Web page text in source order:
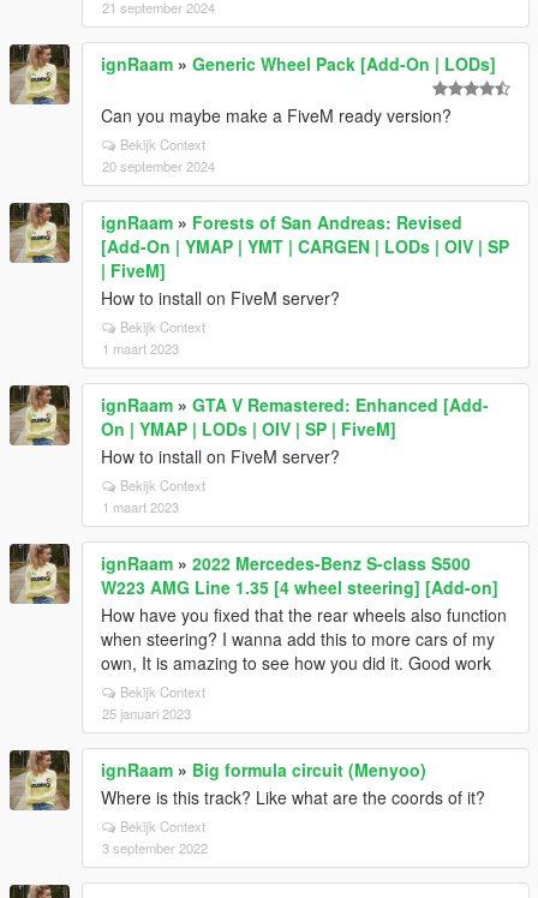
21 september 2024
ignRaam » Generic Wheel Pack [Add-On | LODs]
Can you maybe make a FiveM ready version?
Bekijk Context
20 september 2024
ignRaam » Forests of San Andreas: Revised
[Add-On | YMAP | YMT | CARGEN | LODs | OIV | SP
| FiveM]
How to install on FiveM server?
Bekijk Context
1 maart 2023
ignRaam » GTA V Remastered: Enhanced [Add-
On | YMAP | LODs | OIV | SP | FiveM]
How to install on FiveM server?
Bekijk Context
1 maart 2023
ignRaam » 2022 Mercedes-Benz S-class S500
W223 AMG Line 1.35 [4 wheel steering] [Add-on]
How have you fixed that the rear wheels also function
when steering? I wanna add this to more cars of my
own, It is amazing to see how you did it. Good work
Bekijk Context
25 januari 2023
ignRaam » Big formula circuit (Menyoo)
Where is this track? Like what are the coords of it?
Bekijk Context
3 september 2022